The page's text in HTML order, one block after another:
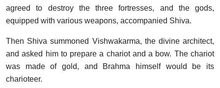
agreed to destroy the three fortresses, and the gods,
equipped with various weapons, accompanied Shiva.
Then Shiva summoned Vishwakarma, the divine architect,
and asked him to prepare a chariot and a bow. The chariot
was made of gold, and Brahma himself would be its
charioteer.